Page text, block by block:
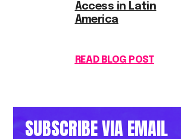
Access in Latin
America
READ BLOG POST
SUBSCRIBE VIA EMAIL